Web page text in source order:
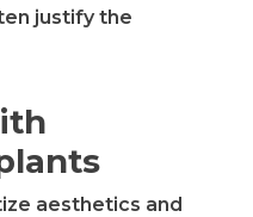
justify the
aesthetics and